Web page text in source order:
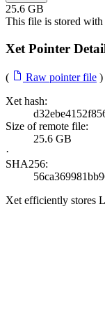
25.6 GB
This file is stored with
Xet Pointer
( Raw pointer file )
Xet hash:
Size of remote file:
25.6 GB
·
SHA256:
Xet efficiently stores